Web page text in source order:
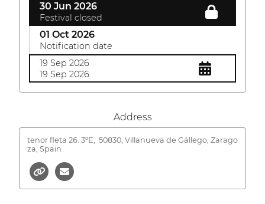
30 Jun 2026
Festival closed
01 Oct 2026
Notification date
19 Sep 2026
19 Sep 2026
Address
tenor fleta 26. 3ºE,
50830, Villanueva de Gállego, Zarago
za, Spain